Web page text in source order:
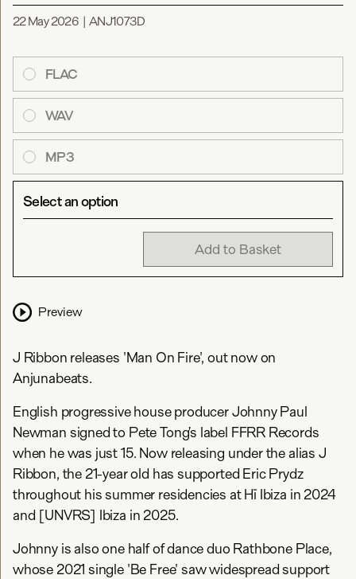
22 May 2026| ANJ1073D
FLAC
WAV
MP3
Select an option
Add to Basket
Preview
J Ribbon releases 'Man On Fire', out now on
Anjunabeats.
English progressive house producer Johnny Paul
Newman signed to Pete Tong’s label FFRR Records
when he was just 15. Now releasing under the alias J
Ribbon, the 21-year old has supported Eric Prydz
throughout his summer residencies at Hï Ibiza in 2024
and [UNVRS] Ibiza in 2025.
Johnny is also one half of dance duo Rathbone Place,
whose 2021 single 'Be Free' saw widespread support